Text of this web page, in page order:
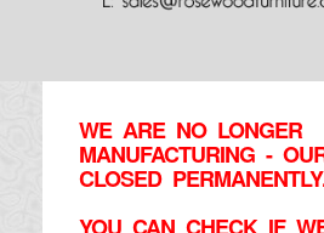
WE ARE NO LONGER
MANUFACTURING -
CLOSED